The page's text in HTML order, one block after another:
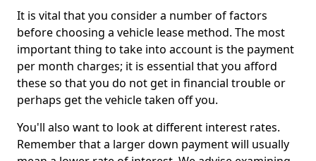
It is vital that you consider a number of factors
before choosing a vehicle lease method. The most
important thing to take into account is the payment
per month charges; it is essential that you afford
these so that you do not get in financial trouble or
perhaps get the vehicle taken off you.
You'll also want to look at different interest rates.
Remember that a larger down payment will usually